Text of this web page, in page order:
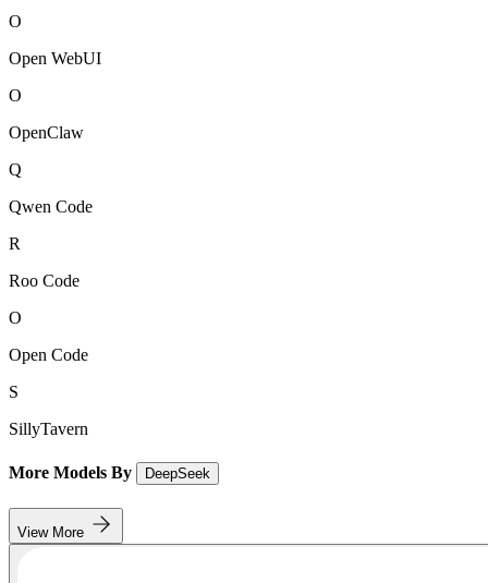
O
Open WebUI
O
OpenClaw
Q
Qwen Code
R
Roo Code
O
Open Code
S
SillyTavern
More Models By DeepSeek
View More